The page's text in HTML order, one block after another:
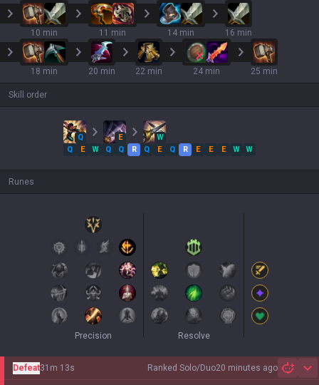
10 min 11 min 14 min 16 min
18 min 20 min 22 min 24 min 25 min
Skill order
Q E
W
Q
E W Q Q R Q E Q R E E E W W
Runes
Precision Resolve
Ranked Solo/Duo20 minutes ago
Defeat31m 13s